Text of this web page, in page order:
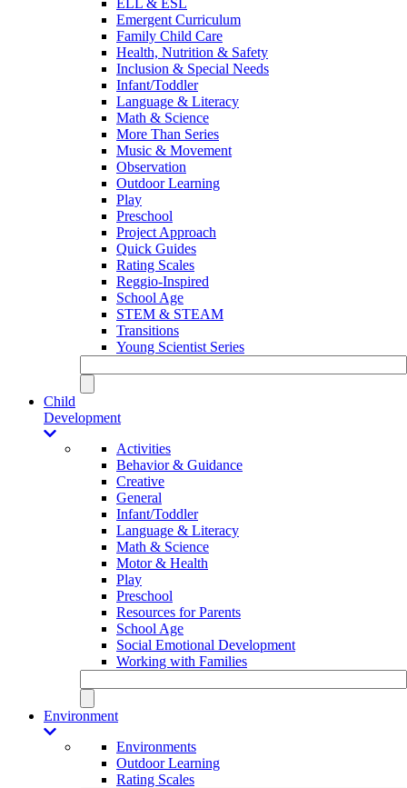
Emergent Curriculum
Family Child Care
Health, Nutrition & Safety
Inclusion & Special Needs
Infant/Toddler
Language & Literacy
Math & Science
More Than Series
Music & Movement
Observation
Outdoor Learning
Play
Preschool
Project Approach
Quick Guides
Rating Scales
Reggio-Inspired
School Age
STEM & STEAM
Transitions
Young Scientist Series
Child
Development
Activities
Behavior & Guidance
Creative
General
Infant/Toddler
Language & Literacy
Math & Science
Motor & Health
Play
Preschool
Resources for Parents
School Age
Social Emotional Development
Working with Families
Environment
Environments
Outdoor Learning
Rating Scales